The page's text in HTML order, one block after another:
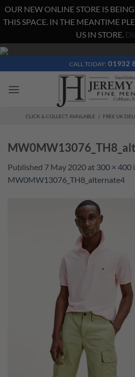
OUR NEW ONLINE STORE IS
THIS SPACE. IN THE MEANTIME
US IN STORE.
Skip
content
CALL TODAY: 01932
CLICK & COLLECT AVAILABLE | FREE UK
Published 7 May 2020 at 300 × 400
MW0MW13076_TH8_alternate4